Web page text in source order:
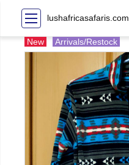
lushafricasafaris.com
New Arrivals/Restock